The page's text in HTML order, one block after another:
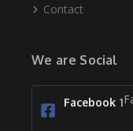
Contact
We are Social
Facebook 1